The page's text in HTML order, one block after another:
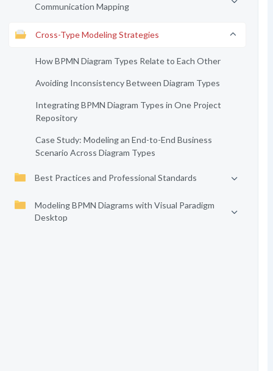
Communication Mapping
Cross-Type Modeling Strategies
How BPMN Diagram Types Relate to Each Other
Avoiding Inconsistency Between Diagram Types
Integrating BPMN Diagram Types in One Project
Repository
Case Study: Modeling an End-to-End Business
Scenario Across Diagram Types
Best Practices and Professional Standards
Modeling BPMN Diagrams with Visual Paradigm
Desktop